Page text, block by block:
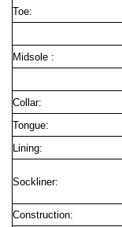
Toe:
Midsole :
Collar:
Tongue:
Lining:
Sockliner:
Construction: